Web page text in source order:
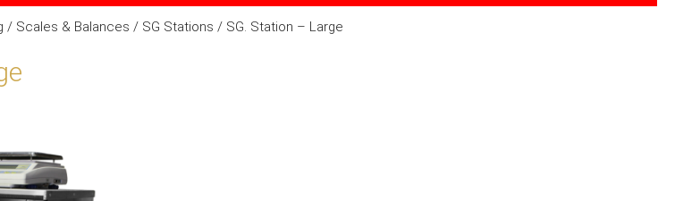
/ Scales & Balances / SG Stations / SG. Station – Large